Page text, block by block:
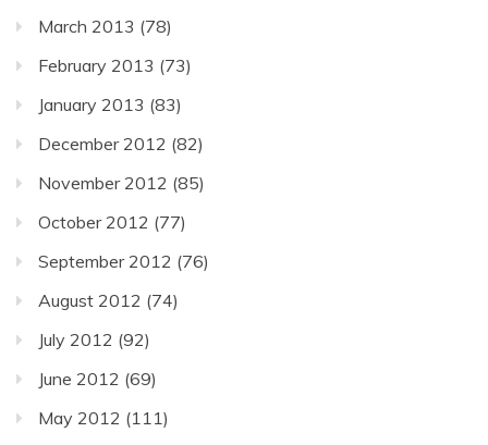
March 2013 (78)
February 2013 (73)
January 2013 (83)
December 2012 (82)
November 2012 (85)
October 2012 (77)
September 2012 (76)
August 2012 (74)
July 2012 (92)
June 2012 (69)
May 2012 (111)